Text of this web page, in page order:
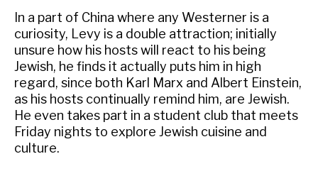
In a part of China where any Westerner is a
curiosity, Levy is a double attraction; initially
unsure how his hosts will react to his being
Jewish, he finds it actually puts him in high
regard, since both Karl Marx and Albert Einstein,
as his hosts continually remind him, are Jewish.
He even takes part in a student club that meets
Friday nights to explore Jewish cuisine and
culture.